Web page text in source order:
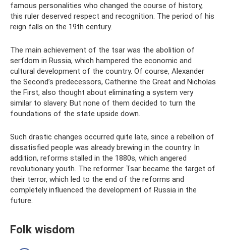
famous personalities who changed the course of history,
this ruler deserved respect and recognition. The period of his
reign falls on the 19th century.
The main achievement of the tsar was the abolition of
serfdom in Russia, which hampered the economic and
cultural development of the country. Of course, Alexander
the Second’s predecessors, Catherine the Great and Nicholas
the First, also thought about eliminating a system very
similar to slavery. But none of them decided to turn the
foundations of the state upside down.
Such drastic changes occurred quite late, since a rebellion of
dissatisfied people was already brewing in the country. In
addition, reforms stalled in the 1880s, which angered
revolutionary youth. The reformer Tsar became the target of
their terror, which led to the end of the reforms and
completely influenced the development of Russia in the
future.
Folk wisdom